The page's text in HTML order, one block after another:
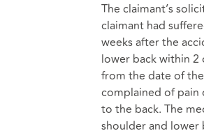
The claimant’s
claimant had
weeks after the
lower back within 2
from the date of
complained of
to the back. The
shoulder and lower